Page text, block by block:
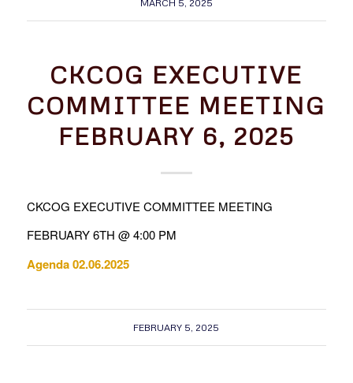
MARCH 5, 2025
CKCOG EXECUTIVE
COMMITTEE MEETING
FEBRUARY 6, 2025
CKCOG EXECUTIVE COMMITTEE MEETING
FEBRUARY 6TH @ 4:00 PM
Agenda 02.06.2025
FEBRUARY 5, 2025